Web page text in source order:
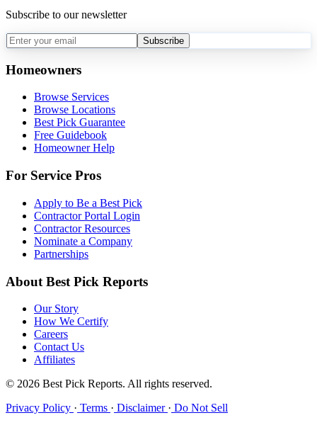
Subscribe to our newsletter
Subscribe
Homeowners
Browse Services
Browse Locations
Best Pick Guarantee
Free Guidebook
Homeowner Help
For Service Pros
Apply to Be a Best Pick
Contractor Portal Login
Contractor Resources
Nominate a Company
Partnerships
About Best Pick Reports
Our Story
How We Certify
Careers
Contact Us
Affiliates
© 2026 Best Pick Reports. All rights reserved.
Privacy Policy · Terms · Disclaimer · Do Not Sell